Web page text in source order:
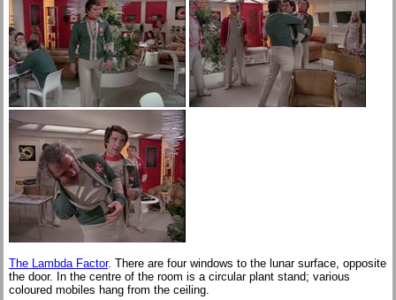
The Lambda Factor. There are four windows to the lunar surface, opposite
the door. In the centre of the room is a circular plant stand; various
coloured mobiles hang from the ceiling.